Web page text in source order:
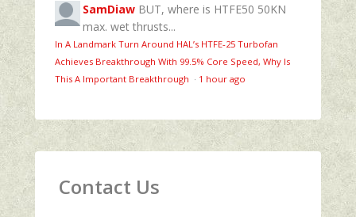
SamDiaw BUT, where is HTFE50 50KN
max. wet thrusts...
In A Landmark Turn Around HAL’s HTFE‑25 Turbofan
Achieves Breakthrough With 99.5% Core Speed, Why Is
This A Important Breakthrough · 1 hour ago
Contact Us